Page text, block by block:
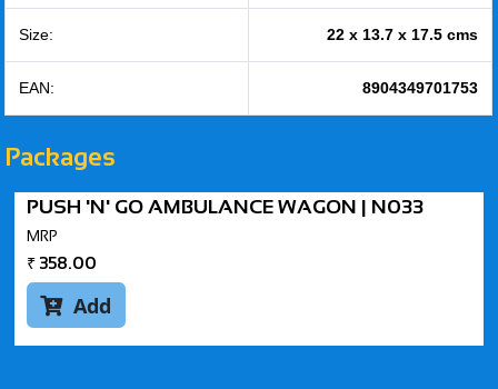
Size: 22 x 13.7 x 17.5 cms
EAN: 8904349701753
Packages
PUSH 'N' GO AMBULANCE WAGON | N033
MRP
₹358.00
Add